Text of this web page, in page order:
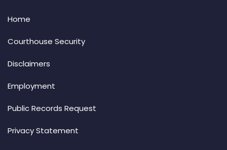
Home
Courthouse Security
Disclaimers
Employment
Public Records Request
Privacy Statement